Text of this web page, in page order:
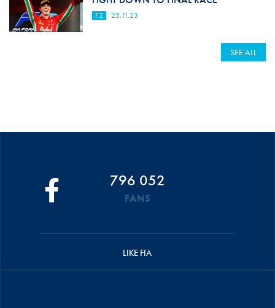
F2 25.11.23
SEE ALL
796 052
FANS
LIKE FIA